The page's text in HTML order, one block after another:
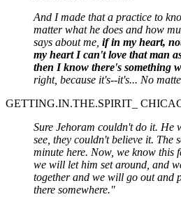
And I made that a practice to
matter what he does and how
says about me, if in my heart,
my heart I can't love that man
then I know there's something
right, because it's--it's... No
GETTING.IN.THE.SPIRIT_
Sure Jehoram couldn't do it. He
see, they couldn't believe it. The
minute here. Now, we know this
we will let him set around, and
together and we will go out and
there somewhere."